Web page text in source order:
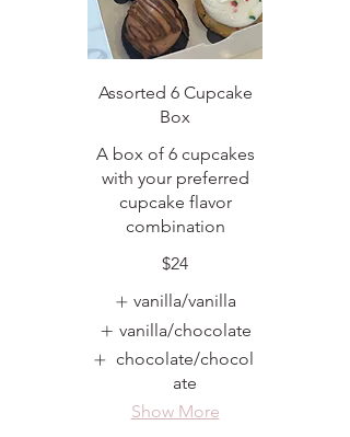
Assorted 6 Cupcake
Box
A box of 6 cupcakes
with your preferred
cupcake flavor
combination
$24
vanilla/vanilla
vanilla/chocolate
chocolate/chocol
ate
Show More